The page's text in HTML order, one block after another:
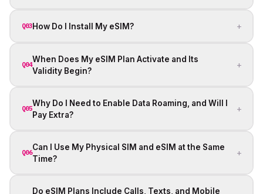
Q03How Do I Install My eSIM? +
Q04
When Does My eSIM Plan Activate and Its
Validity Begin?
+
Q05
Why Do I Need to Enable Data Roaming, and Will I
Pay Extra?
+
Q06
Can I Use My Physical SIM and eSIM at the Same
Time?
+
Do eSIM Plans Include Calls, Texts, and Mobile